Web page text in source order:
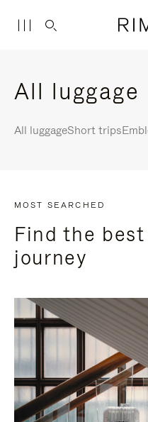
All luggage
All luggageShort trips
MOST SEARCHED
Find the
journey